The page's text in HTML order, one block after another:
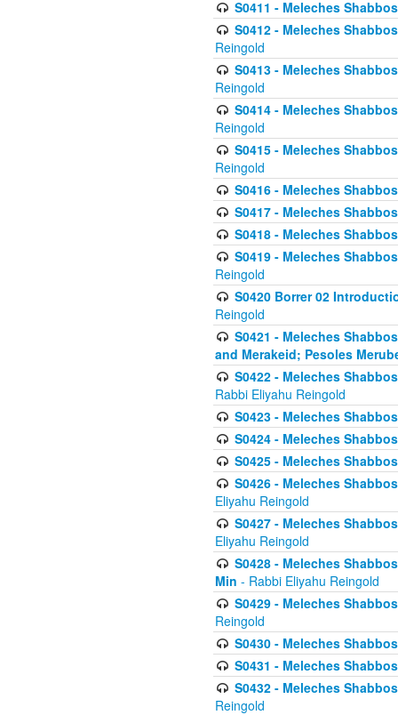
S0411 - Meleches
S0412 - Meleches
Reingold
S0413 - Meleches
Reingold
S0414 - Meleches
Reingold
S0415 - Meleches
Reingold
S0416 - Meleches
S0417 - Meleches
S0418 - Meleches
S0419 - Meleches
Reingold
S0420 Borrer 02
Reingold
S0421 - Meleches
and Merakeid; Pesoles
S0422 - Meleches
Rabbi Eliyahu Reingold
S0423 - Meleches
S0424 - Meleches
S0425 - Meleches
S0426 - Meleches
Eliyahu Reingold
S0427 - Meleches
Eliyahu Reingold
S0428 - Meleches
Min - Rabbi Eliyahu Reingold
S0429 - Meleches
Reingold
S0430 - Meleches
S0431 - Meleches
S0432 - Meleches
Reingold